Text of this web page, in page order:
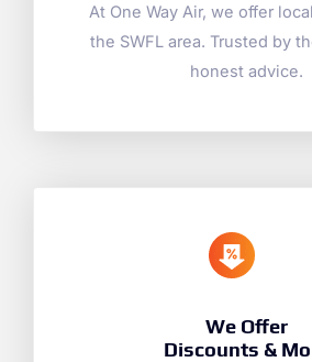
At One Way Air, we offer
the SWFL area. Trusted by
honest advice.
We Offer
Discounts &